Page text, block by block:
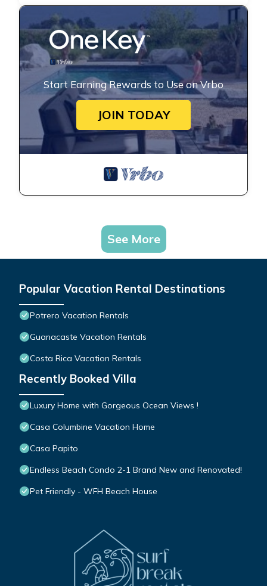
Start Earning Rewards to Use on Vrbo
JOIN TODAY
See More
Popular Vacation Rental Destinations
Potrero Vacation Rentals
Guanacaste Vacation Rentals
Costa Rica Vacation Rentals
Recently Booked Villa
Luxury Home with Gorgeous Ocean Views !
Casa Columbine Vacation Home
Casa Papito
Endless Beach Condo 2-1 Brand New and Renovated!
Pet Friendly - WFH Beach House